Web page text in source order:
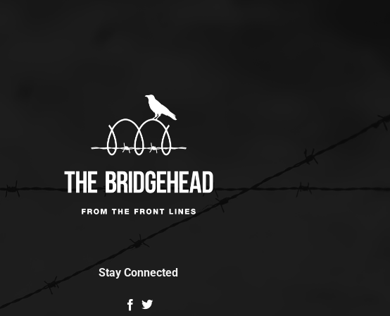
Stay Connected